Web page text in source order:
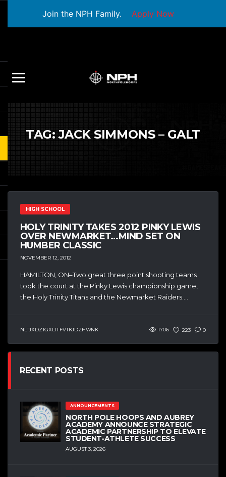
Join the NPH Family. Apply Now
TAG:JACK SIMMONS – GALT
HIGH SCHOOL
HOLY TRINITY TAKES 2012 PINKY LEWIS
OVER NEWMARKET…MIND SET ON
HUMBER CLASSIC
NOVEMBER 12, 2012
HAMILTON, ON–Two great three point shooting teams
took the court at the Pinky Lewis championship game,
the Holy Trinity Titans and the Newmarket Raiders....
NLTJXDZTGXLTI FVTKJDZHWNK 1706 223 0
RECENT POSTS
ANNOUNCEMENTS
NORTH POLE HOOPS AND AUBREY
ACADEMY ANNOUNCE STRATEGIC
ACADEMIC PARTNERSHIP TO ELEVATE
STUDENT-ATHLETE SUCCESS
AUGUST 3, 2026